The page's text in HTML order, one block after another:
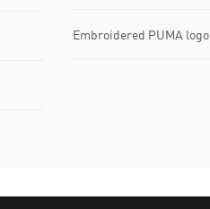
Embroidered PUMA logo